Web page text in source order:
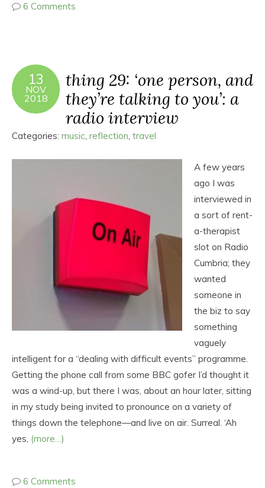
6 Comments
13
NOV
2018
thing 29: ‘one person, and
they’re talking to you’: a
radio interview
Categories: music, reflection, travel
A few years
ago I was
interviewed in
a sort of rent-
a-therapist
slot on Radio
Cumbria; they
wanted
someone in
the biz to say
something
vaguely
intelligent for a “dealing with difficult events” programme.
Getting the phone call from some BBC gofer I’d thought it
was a wind-up, but there I was, about an hour later, sitting
in my study being invited to pronounce on a variety of
things down the telephone—and live on air. Surreal. ‘Ah
yes, (more…)
6 Comments